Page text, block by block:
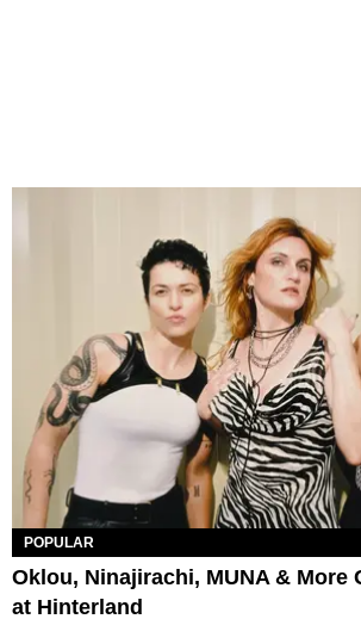
POPULAR
Oklou, Ninajirachi, MUNA & More
at Hinterland